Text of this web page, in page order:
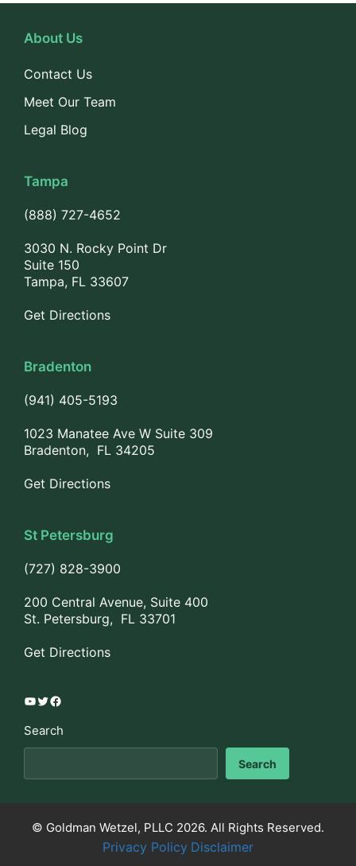
About Us
Contact Us
Meet Our Team
Legal Blog
Tampa
(888) 727-4652
3030 N. Rocky Point Dr
Suite 150
Tampa, FL 33607
Get Directions
Bradenton
(941) 405-5193
1023 Manatee Ave W Suite 309
Bradenton, FL 34205
Get Directions
St Petersburg
(727) 828-3900
200 Central Avenue, Suite 400
St. Petersburg, FL 33701
Get Directions
YouTube
Twitter
Facebook
Search
Search
© Goldman Wetzel, PLLC 2026. All Rights Reserved.
Privacy Policy Disclaimer